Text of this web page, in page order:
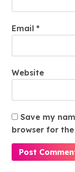
Email *
Website
Save my
browser for